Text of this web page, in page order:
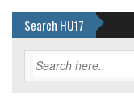
Search HU17